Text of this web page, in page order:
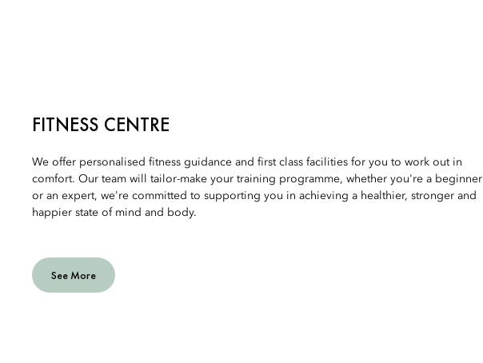
FITNESS CENTRE
We offer personalised fitness guidance and first class facilities for you to work out in
comfort. Our team will tailor-make your training programme, whether you're a beginner
or an expert, we're committed to supporting you in achieving a healthier, stronger and
happier state of mind and body.
See More